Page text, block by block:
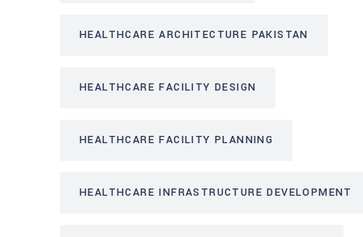
HEALTHCARE ARCHITECTURE PAKISTAN
HEALTHCARE FACILITY DESIGN
HEALTHCARE FACILITY PLANNING
HEALTHCARE INFRASTRUCTURE DEVELOPMENT